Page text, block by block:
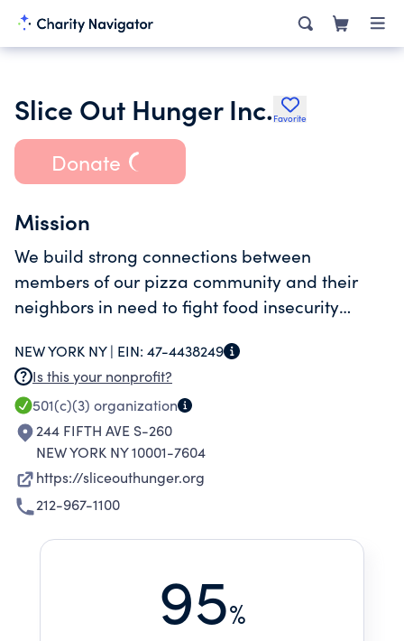
Slice Out Hunger Inc. Favorite
Donate
Mission
We build strong connections between
members of our pizza community and their
neighbors in need to fight food insecurity
NEW YORK NY | EIN: 47-4438249
Is this your nonprofit?
501(c)(3) organization
244 FIFTH AVE S-260
NEW YORK NY 10001-7604
https://sliceouthunger.org
212-967-1100
95%